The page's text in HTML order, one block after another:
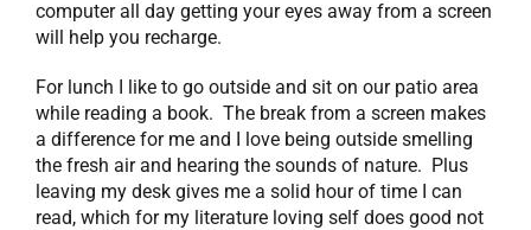
computer all day getting your eyes away from a screen
will help you recharge.
For lunch I like to go outside and sit on our patio area
while reading a book. The break from a screen makes
a difference for me and I love being outside smelling
the fresh air and hearing the sounds of nature. Plus
leaving my desk gives me a solid hour of time I can
read, which for my literature loving self does good not